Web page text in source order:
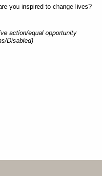
you inspired to change lives?
action/equal opportunity
Disabled)